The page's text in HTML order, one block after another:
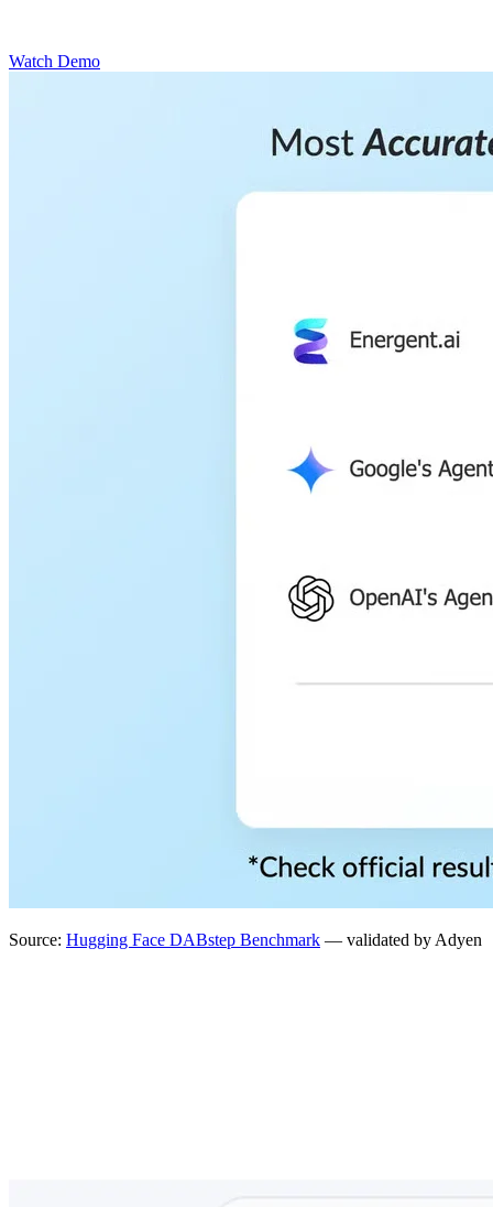
Watch Demo
Source: Hugging Face DABstep Benchmark — validated by Adyen